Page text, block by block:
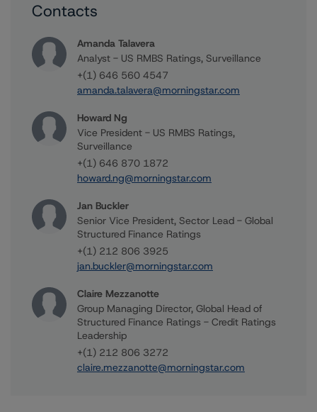
Contacts
Amanda Talavera
Analyst - US RMBS Ratings, Surveillance
+(1) 646 560 4547
amanda.talavera@morningstar.com
Howard Ng
Vice President - US RMBS Ratings,
Surveillance
+(1) 646 870 1872
howard.ng@morningstar.com
Jan Buckler
Senior Vice President, Sector Lead - Global
Structured Finance Ratings
+(1) 212 806 3925
jan.buckler@morningstar.com
Claire Mezzanotte
Group Managing Director, Global Head of
Structured Finance Ratings - Credit Ratings
Leadership
+(1) 212 806 3272
claire.mezzanotte@morningstar.com